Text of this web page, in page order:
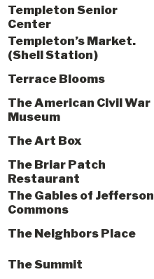
Templeton Senior
Center
Templeton’s Market.
(Shell Station)
Terrace Blooms
The American Civil War
Museum
The Art Box
The Briar Patch
Restaurant
The Gables of Jefferson
Commons
The Neighbors Place
The Summit